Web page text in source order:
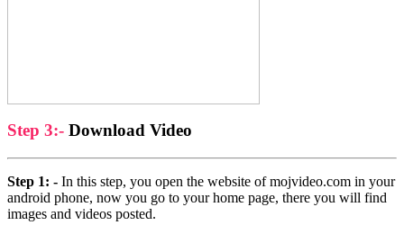
Step 3:- Download Video
Step 1: - In this step, you open the website of mojvideo.com in your
android phone, now you go to your home page, there you will find
images and videos posted.